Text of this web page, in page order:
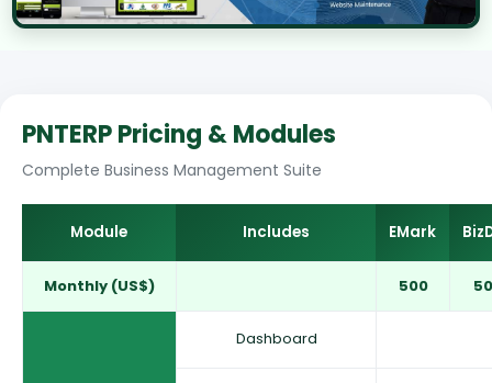
PNTERP Pricing & Modules
Complete Business Management Suite
Module Includes EMark
Monthly (US$) 500
Dashboard